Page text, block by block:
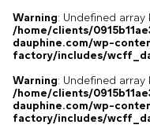
Warning: Undefined array
/home/clients/
dauphine.com/wp-
factory/includes/
Warning: Undefined array
/home/clients/
dauphine.com/wp-
factory/includes/